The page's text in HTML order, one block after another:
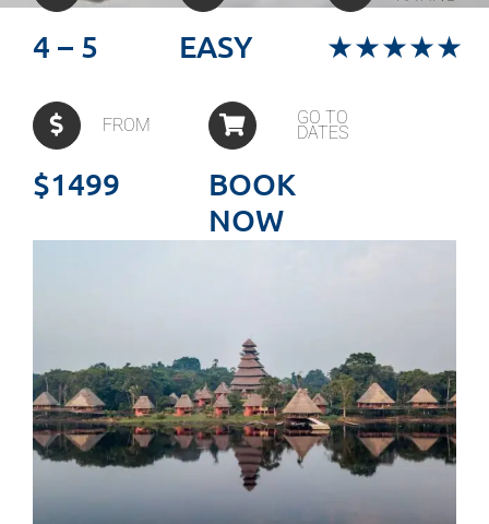
4 – 5 EASY ★★★★★
FROM
$1499
GO TO
DATES
BOOK
NOW